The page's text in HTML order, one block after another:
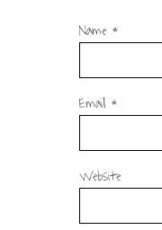
Name *
Email *
Website